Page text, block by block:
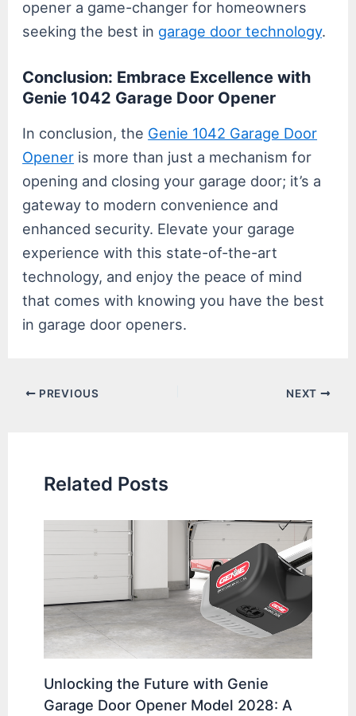
opener a game-changer for homeowners
seeking the best in garage door technology.
Conclusion: Embrace Excellence with
Genie 1042 Garage Door Opener
In conclusion, the Genie 1042 Garage Door
Opener is more than just a mechanism for
opening and closing your garage door; it’s a
gateway to modern convenience and
enhanced security. Elevate your garage
experience with this state-of-the-art
technology, and enjoy the peace of mind
that comes with knowing you have the best
in garage door openers.
Post PREVIOUS NEXT
Related Posts
Unlocking the Future with Genie
Garage Door Opener Model 2028: A